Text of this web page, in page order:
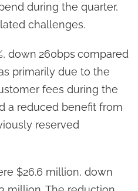
during the quarter,
challenges.
down 260bps compared
primarily due to the
fees during the
a reduced benefit from
reserved
$26.6 million, down